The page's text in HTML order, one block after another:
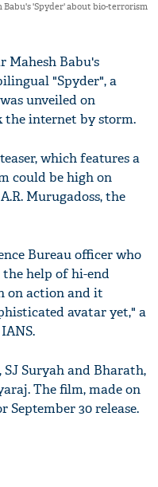
Babu's 'Spyder' about bio-terrorism
Mahesh Babu's
"Spyder", a
unveiled on
the internet by storm.
which features a
could be high on
Murugadoss, the
Bureau officer who
help of hi-end
on action and it
avatar yet," a
Suryah and Bharath,
The film, made on
September 30 release.